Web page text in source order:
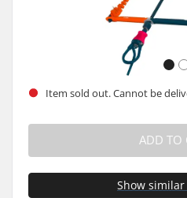
Item sold out. Cannot be
ADD TO
Show